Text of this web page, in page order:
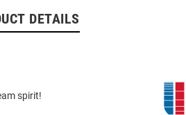
DETAILS
spirit!